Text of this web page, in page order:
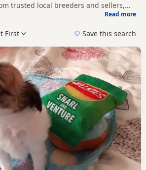
trusted local breeders and sellers,
you are looking for a local litter
right puppy in Buckhaven itself,
Anstruther,Auchmuirbridgeand
have additional litters within easy
Read more
First Save this search